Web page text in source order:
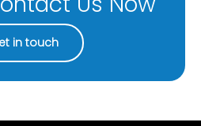
in touch